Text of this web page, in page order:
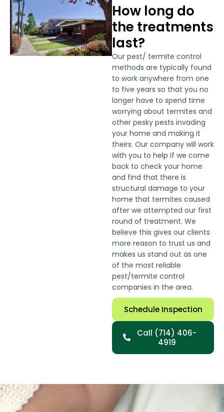
How long do
the treatments
last?
Our pest/ termite control
methods are typically found
to work anywhere from one
to five years so that you no
longer have to spend time
worrying about termites and
other pesky pests invading
your home and making it
theirs. Our company will work
with you to help if we come
back to check your home
and find that there is
structural damage to your
home that termites caused
after we attempted our first
round of treatment. We
believe this gives our clients
more reason to trust us and
makes us stand out as one
of the most reliable
pest/termite control
companies in the area.
Schedule Inspection
Call (714) 406-
4919